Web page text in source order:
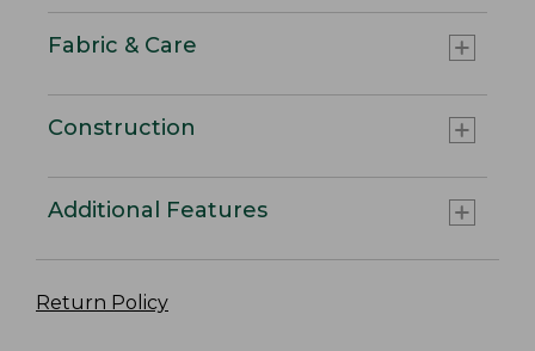
Fabric & Care
Construction
Additional Features
Return Policy